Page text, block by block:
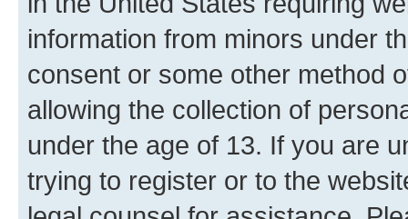
information from minors under
consent or some other method
allowing the collection of
under the age of 13. If you are
trying to register or to the